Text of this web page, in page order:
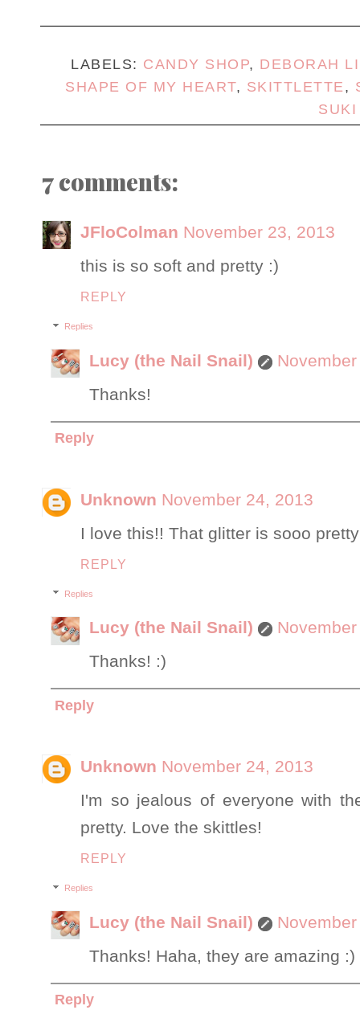
LABELS: CANDY SHOP, DEBORAH
SHAPE OF MY HEART, SKITTLETTE,
SUKI
7 comments:
JFloColman November 23, 2013
this is so soft and pretty :)
REPLY
Replies
Lucy (the Nail Snail)
Thanks!
Reply
Unknown November 24, 2013
I love this!! That glitter is sooo
REPLY
Replies
Lucy (the Nail Snail)
Thanks! :)
Reply
Unknown November 24, 2013
I'm so jealous of everyone with
pretty. Love the skittles!
REPLY
Replies
Lucy (the Nail Snail)
Thanks! Haha, they are amazing :)
Reply